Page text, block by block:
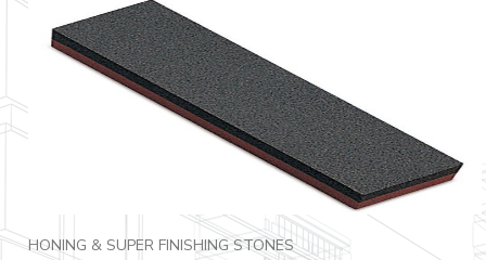
HONING & SUPER FINISHING STONES